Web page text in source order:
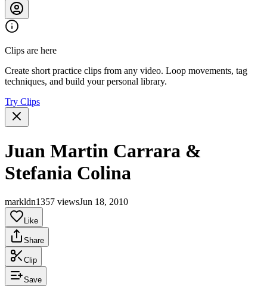
Clips are here
Create short practice clips from any video. Loop movements, tag
techniques, and build your personal library.
Try Clips
Juan Martin Carrara &
Stefania Colina
markldn1357 viewsJun 18, 2010
Like
Share
Clip
Save